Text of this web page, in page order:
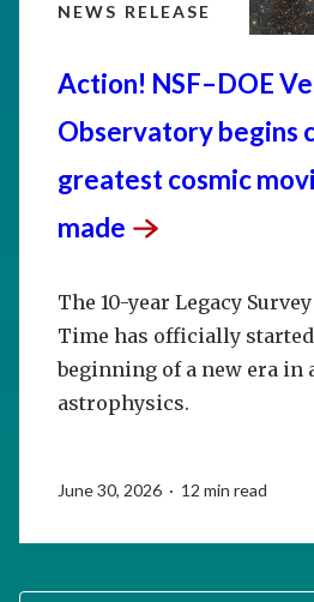
NEWS RELEASE
Action! NSF–DOE
Observatory begins
greatest cosmic
made
The 10-year Legacy
Time has officially
beginning of a new era in
astrophysics.
June 30, 2026 · 12 min read